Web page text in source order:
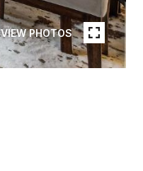
VIEW PHOTOS